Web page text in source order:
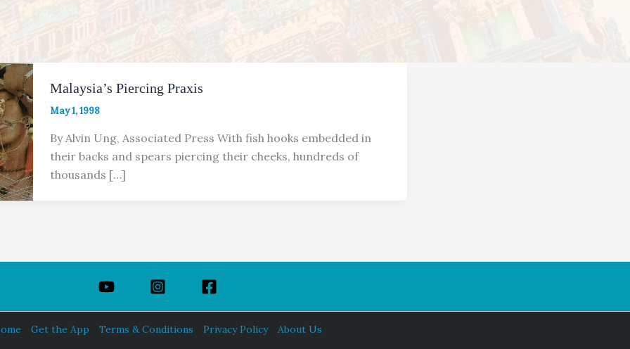
Malaysia’s Piercing Praxis
May 1, 1998
By Alvin Ung, Associated Press With fish hooks embedded in
their backs and spears piercing their cheeks, hundreds of
thousands […]
Get the App Terms & Conditions Privacy Policy About Us